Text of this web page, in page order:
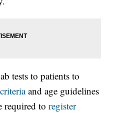
tests to patients to
and age guidelines
required toregister